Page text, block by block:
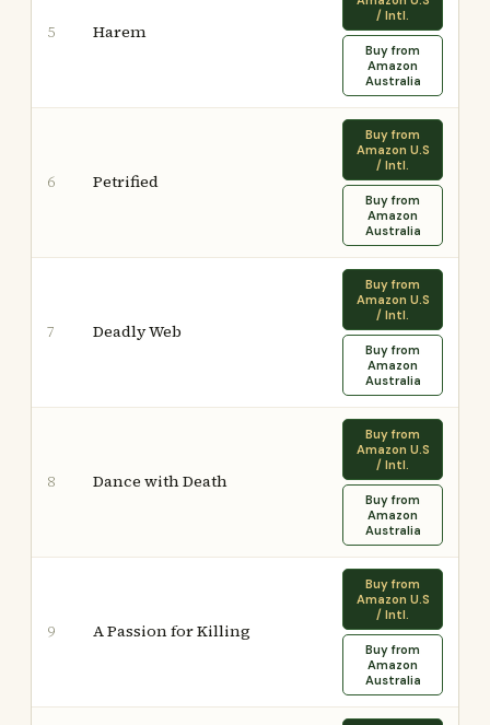
5 Harem
/ Intl.
Buy from
Amazon
Australia
6 Petrified
Buy from
Amazon U.S
/ Intl.
Buy from
Amazon
Australia
7 Deadly Web
Buy from
Amazon U.S
/ Intl.
Buy from
Amazon
Australia
8 Dance with Death
Buy from
Amazon U.S
/ Intl.
Buy from
Amazon
Australia
9 A Passion for Killing
Buy from
Amazon U.S
/ Intl.
Buy from
Amazon
Australia